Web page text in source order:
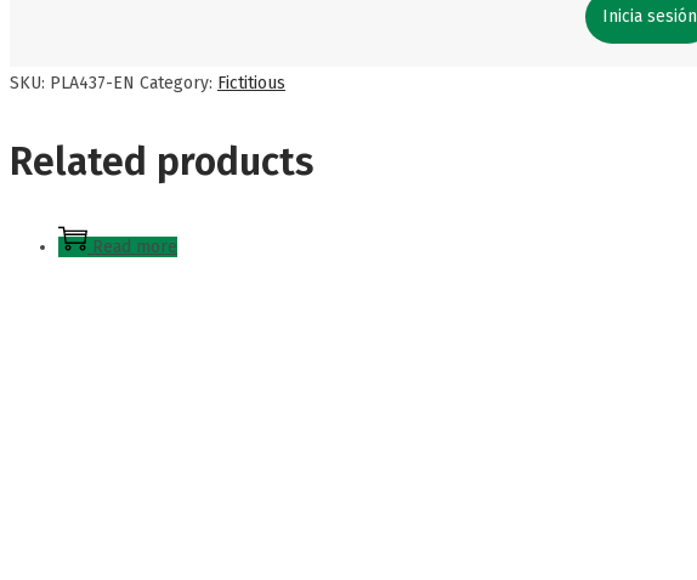
Inicia sesión
SKU: PLA437-EN Category: Fictitious
Related products
Read more